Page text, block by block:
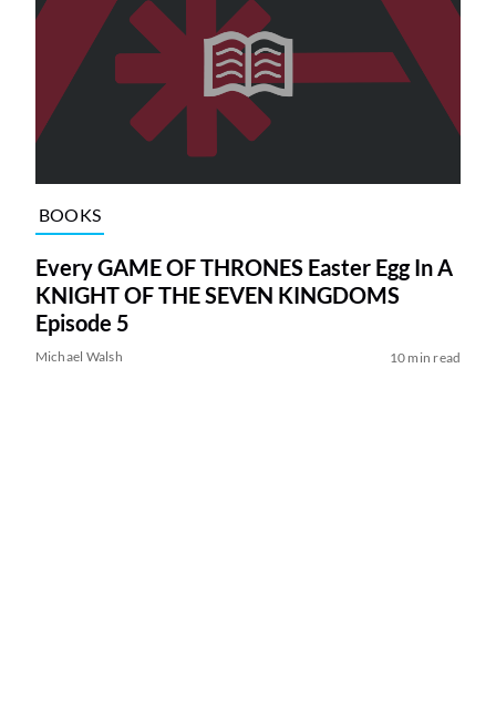
BOOKS
Every GAME OF THRONES Easter Egg In A
KNIGHT OF THE SEVEN KINGDOMS
Episode 5
Michael Walsh 10 min read